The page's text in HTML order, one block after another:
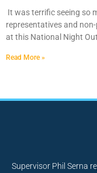
It was terrific seeing so
representatives and
at this National Night
Read More »
Supervisor Phil Serna